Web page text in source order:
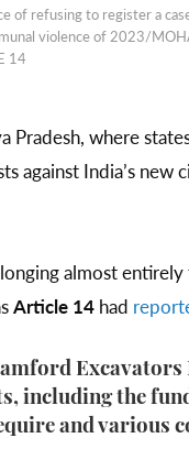
of refusing to register a
violence of 2023/
14
Pradesh, where
India’s new
almost
Article 14had
including the
and various